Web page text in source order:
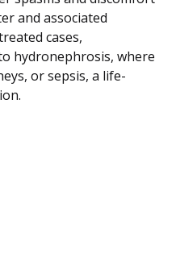
and associated
cases,
hydronephrosis, where
or sepsis, a life-